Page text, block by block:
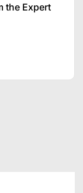
the Expert